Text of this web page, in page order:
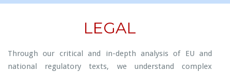
LEGAL
Through our critical and in-depth analysis of EU and
national regulatory texts, we understand complex